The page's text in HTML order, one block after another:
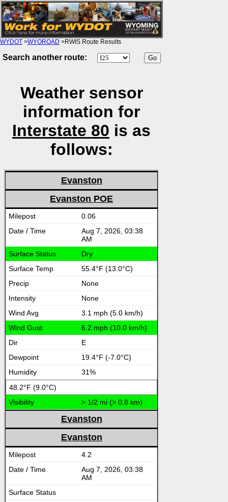
WYDOT >WYOROAD >RWIS Route Results
Search another route:
Weather sensor
information for
Interstate 80 is as
follows:
Evanston
Evanston POE
0.06
Aug 7, 2026, 03:38
AM
Dry
55.4°F (13.0°C)
None
None
3.1 mph (5.0 km/h)
6.2 mph (10.0 km/h)
E
19.4°F (-7.0°C)
31%
48.2°F (9.0°C)
> 1/2 mi (> 0.8 km)
Evanston
Evanston
4.2
Aug 7, 2026, 03:38
AM